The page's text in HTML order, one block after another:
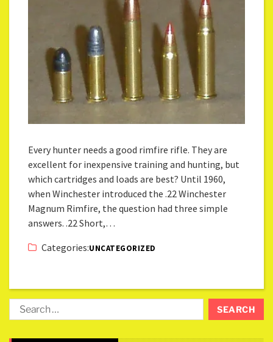
Every hunter needs a good rimfire rifle. They are
excellent for inexpensive training and hunting, but
which cartridges and loads are best? Until 1960,
when Winchester introduced the .22 Winchester
Magnum Rimfire, the question had three simple
answers. .22 Short,…
Categories:UNCATEGORIZED